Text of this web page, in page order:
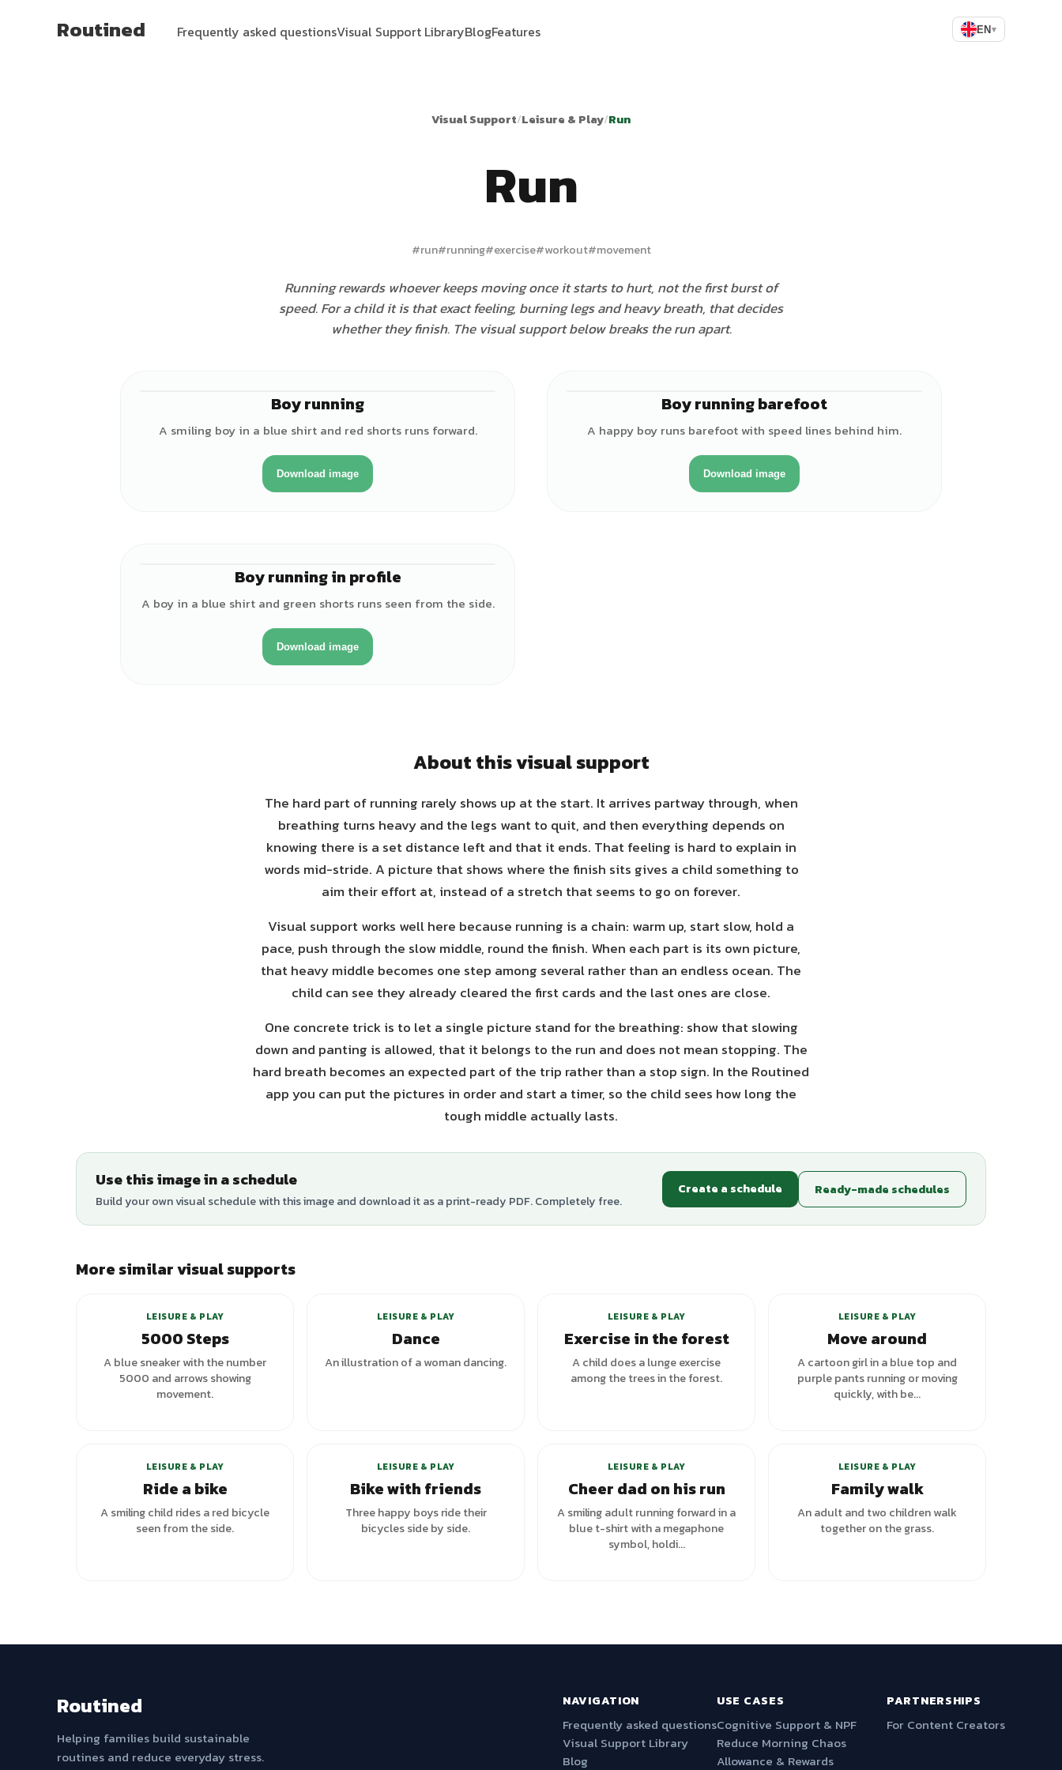
Routined Frequently asked questionsVisual Support LibraryBlogFeatures EN▾
Visual Support/Leisure & Play/Run
Run
#run#running#exercise#workout#movement
Running rewards whoever keeps moving once it starts to hurt, not the first burst of
speed. For a child it is that exact feeling, burning legs and heavy breath, that decides
whether they finish. The visual support below breaks the run apart.
Boy running
A smiling boy in a blue shirt and red shorts runs forward.
Download image
Boy running barefoot
A happy boy runs barefoot with speed lines behind him.
Download image
Boy running in profile
A boy in a blue shirt and green shorts runs seen from the side.
Download image
About this visual support
The hard part of running rarely shows up at the start. It arrives partway through, when
breathing turns heavy and the legs want to quit, and then everything depends on
knowing there is a set distance left and that it ends. That feeling is hard to explain in
words mid-stride. A picture that shows where the finish sits gives a child something to
aim their effort at, instead of a stretch that seems to go on forever.
Visual support works well here because running is a chain: warm up, start slow, hold a
pace, push through the slow middle, round the finish. When each part is its own picture,
that heavy middle becomes one step among several rather than an endless ocean. The
child can see they already cleared the first cards and the last ones are close.
One concrete trick is to let a single picture stand for the breathing: show that slowing
down and panting is allowed, that it belongs to the run and does not mean stopping. The
hard breath becomes an expected part of the trip rather than a stop sign. In the Routined
app you can put the pictures in order and start a timer, so the child sees how long the
tough middle actually lasts.
Use this image in a schedule
Build your own visual schedule with this image and download it as a print-ready PDF. Completely free.
Create a schedule Ready-made schedules
More similar visual supports
+ 3variants
LEISURE & PLAY
5000 Steps
A blue sneaker with the number
5000 and arrows showing
movement.
LEISURE & PLAY
Dance
An illustration of a woman dancing.
LEISURE & PLAY
Exercise in the forest
A child does a lunge exercise
among the trees in the forest.
LEISURE & PLAY
Move around
A cartoon girl in a blue top and
purple pants running or moving
quickly, with be...
LEISURE & PLAY
Ride a bike
A smiling child rides a red bicycle
seen from the side.
LEISURE & PLAY
Bike with friends
Three happy boys ride their
bicycles side by side.
LEISURE & PLAY
Cheer dad on his run
A smiling adult running forward in a
blue t-shirt with a megaphone
symbol, holdi...
LEISURE & PLAY
Family walk
An adult and two children walk
together on the grass.
Routined
Helping families build sustainable
routines and reduce everyday stress.
NAVIGATION
Frequently asked questions
Visual Support Library
Blog
USE CASES
Cognitive Support & NPF
Reduce Morning Chaos
Allowance & Rewards
PARTNERSHIPS
For Content Creators